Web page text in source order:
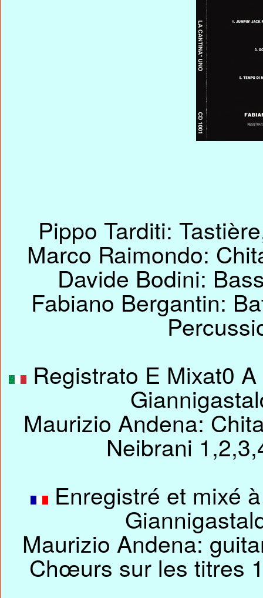
Pippo Tarditi:
Marco Raimondo:
Davide Bodini:
Fabiano Bergantin:
Registrato E Mixat0
Maurizio Andena:
Neibrani
Enregistré et mixé
Maurizio Andena:
Chœurs sur les titres